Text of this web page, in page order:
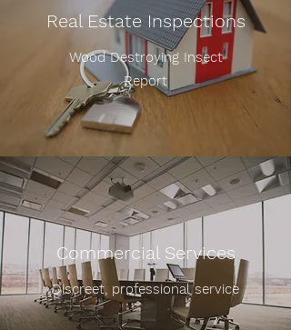
Real Estate Inspections
Wood Destroying Insect
Report
Commercial Services
Discreet, professional service